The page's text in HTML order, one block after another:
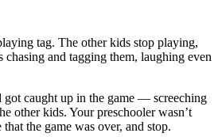
tag. The other kids stop playing,
chasing and tagging them, laughing even
got caught up in the game — screeching
other kids. Your preschooler wasn’t
the game was over, and stop.